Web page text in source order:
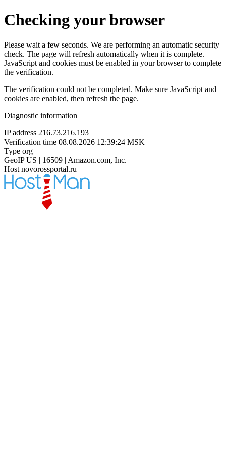
Checking your browser
Please wait a few seconds. We are performing an automatic security
check. The page will refresh automatically when it is complete.
JavaScript and cookies must be enabled in your browser to complete
the verification.
The verification could not be completed. Make sure JavaScript and
cookies are enabled, then refresh the page.
Diagnostic information
IP address 216.73.216.193
Verification time 08.08.2026 12:39:24 MSK
Type org
GeoIP US | 16509 | Amazon.com, Inc.
Host novorossportal.ru